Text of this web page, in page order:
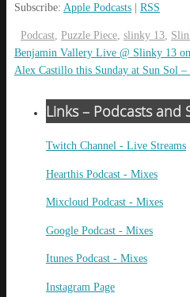
Subscribe: Apple Podcasts RSS
Podcast, Puzzle Piece, slinky 13,
Benjamin Vallery Live @ Slinky 13
Alex Castillo this Sunday at Sun Sol –
Links – Podcasts and
Twitch Channel - Live Streams
Hearthis Podcast - Mixes
Mixcloud Podcast - Mixes
Google Podcast - Mixes
Itunes Podcast - Mixes
Instagram Page